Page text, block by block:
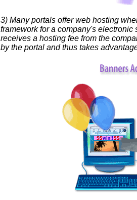
3) Many portals offer web hosting
framework for a company's electronic
receives a hosting fee from the
by the portal and thus takes